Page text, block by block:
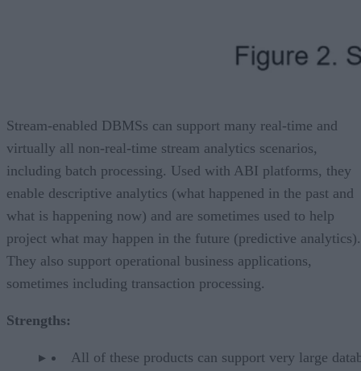
Stream-enabled DBMSs can support many real-time and
virtually all non-real-time stream analytics scenarios,
including batch processing. Used with ABI platforms, they
enable descriptive analytics (what happened in the past and
what is happening now) and are sometimes used to help
project what may happen in the future (predictive analytics).
They also support operational business applications,
sometimes including transaction processing.
Strengths:
All of these products can support very large